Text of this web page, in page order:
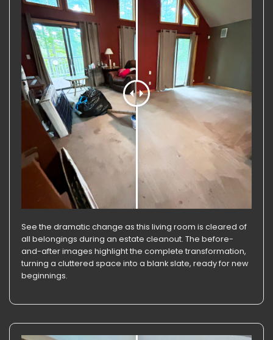
See the dramatic change as this living room is cleared of
all belongings during an estate cleanout. The before-
and-after images highlight the complete transformation,
turning a cluttered space into a blank slate, ready for new
beginnings.